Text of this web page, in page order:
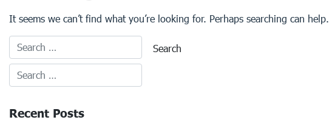
It seems we can’t find what you’re looking for. Perhaps searching can help.
Recent Posts